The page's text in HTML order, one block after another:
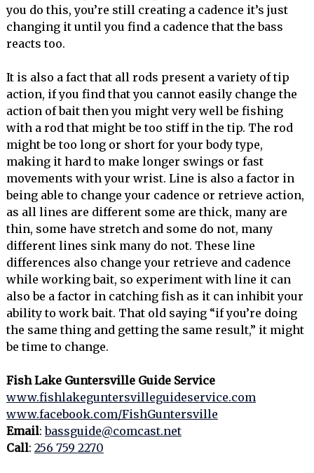
you do this, you’re still creating a cadence it’s just
changing it until you find a cadence that the bass
reacts too.
It is also a fact that all rods present a variety of tip
action, if you find that you cannot easily change the
action of bait then you might very well be fishing
with a rod that might be too stiff in the tip. The rod
might be too long or short for your body type,
making it hard to make longer swings or fast
movements with your wrist. Line is also a factor in
being able to change your cadence or retrieve action,
as all lines are different some are thick, many are
thin, some have stretch and some do not, many
different lines sink many do not. These line
differences also change your retrieve and cadence
while working bait, so experiment with line it can
also be a factor in catching fish as it can inhibit your
ability to work bait. That old saying “if you’re doing
the same thing and getting the same result,” it might
be time to change.
Fish Lake Guntersville Guide Service
www.fishlakeguntersvilleguideservice.com
www.facebook.com/FishGuntersville
Email:bassguide@comcast.net
Call: 256 759 2270